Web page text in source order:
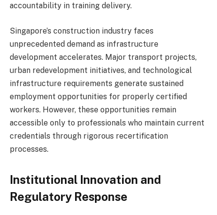
accountability in training delivery.
Singapore’s construction industry faces
unprecedented demand as infrastructure
development accelerates. Major transport projects,
urban redevelopment initiatives, and technological
infrastructure requirements generate sustained
employment opportunities for properly certified
workers. However, these opportunities remain
accessible only to professionals who maintain current
credentials through rigorous recertification
processes.
Institutional Innovation and
Regulatory Response